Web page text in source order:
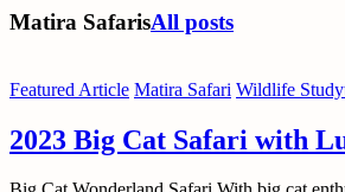
Matira SafarisAll posts
Featured Article Matira Safari Wildlife
2023 Big Cat Safari with